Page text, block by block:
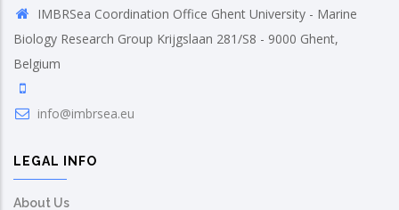
IMBRSea Coordination Office Ghent University - Marine
Biology Research Group Krijgslaan 281/S8 - 9000 Ghent,
Belgium
info@imbrsea.eu
LEGAL INFO
About Us